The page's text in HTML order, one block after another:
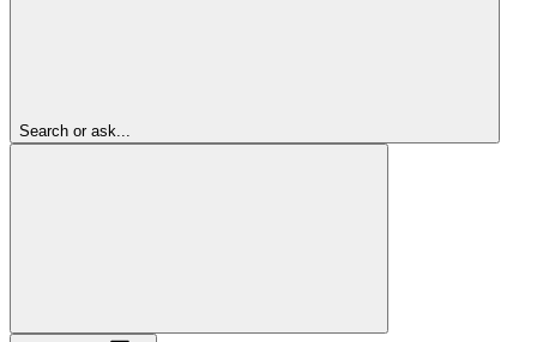
Search or ask...